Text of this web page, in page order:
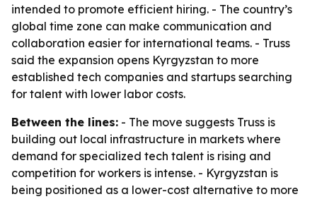
intended to promote efficient hiring. - The country’s
global time zone can make communication and
collaboration easier for international teams. - Truss
said the expansion opens Kyrgyzstan to more
established tech companies and startups searching
for talent with lower labor costs.
Between the lines: - The move suggests Truss is
building out local infrastructure in markets where
demand for specialized tech talent is rising and
competition for workers is intense. - Kyrgyzstan is
being positioned as a lower-cost alternative to more